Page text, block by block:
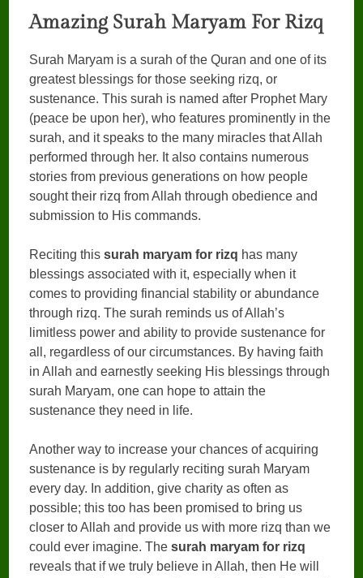
Amazing Surah Maryam For Rizq
Surah Maryam is a surah of the Quran and one of its
greatest blessings for those seeking rizq, or
sustenance. This surah is named after Prophet Mary
(peace be upon her), who features prominently in the
surah, and it speaks to the many miracles that Allah
performed through her. It also contains numerous
stories from previous generations on how people
sought their rizq from Allah through obedience and
submission to His commands.
Reciting thissurah maryam for rizq has many
blessings associated with it, especially when it
comes to providing financial stability or abundance
through rizq. The surah reminds us of Allah’s
limitless power and ability to provide sustenance for
all, regardless of our circumstances. By having faith
in Allah and earnestly seeking His blessings through
surah Maryam, one can hope to attain the
sustenance they need in life.
Another way to increase your chances of acquiring
sustenance is by regularly reciting surah Maryam
every day. In addition, give charity as often as
possible; this too has been promised to bring us
closer to Allah and provide us with more rizq than we
could ever imagine. Thesurah maryam for rizq
reveals that if we truly believe in Allah, then He will